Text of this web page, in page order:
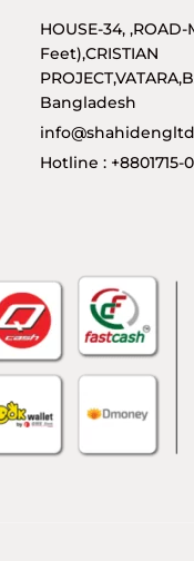
HOUSE-34,
Feet),CRISTIAN
Bangladesh
Hotline : +8801715-